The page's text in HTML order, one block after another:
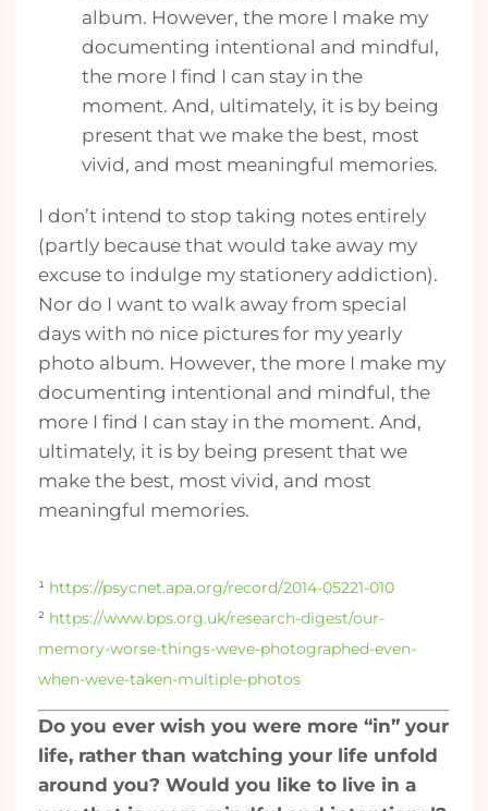
album. However, the more I make my
documenting intentional and mindful,
the more I find I can stay in the
moment. And, ultimately, it is by being
present that we make the best, most
vivid, and most meaningful memories.
I don’t intend to stop taking notes entirely
(partly because that would take away my
excuse to indulge my stationery addiction).
Nor do I want to walk away from special
days with no nice pictures for my yearly
photo album. However, the more I make my
documenting intentional and mindful, the
more I find I can stay in the moment. And,
ultimately, it is by being present that we
make the best, most vivid, and most
meaningful memories.
¹ https://psycnet.apa.org/record/2014-05221-010
² https://www.bps.org.uk/research-digest/our-
memory-worse-things-weve-photographed-even-
when-weve-taken-multiple-photos
Do you ever wish you were more “in” your
life, rather than watching your life unfold
around you? Would you like to live in a